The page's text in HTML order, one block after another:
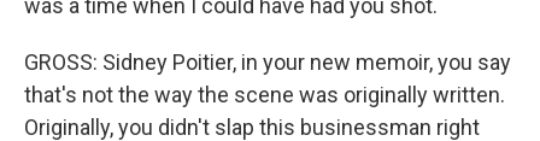
was a time when I could have had you shot.
GROSS: Sidney Poitier, in your new memoir, you say
that's not the way the scene was originally written.
Originally, you didn't slap this businessman right